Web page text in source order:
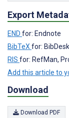
Export
END for: Endnote
BibTeXfor:
RIS for: RefMan,
Add this article to
Download
Download PDF